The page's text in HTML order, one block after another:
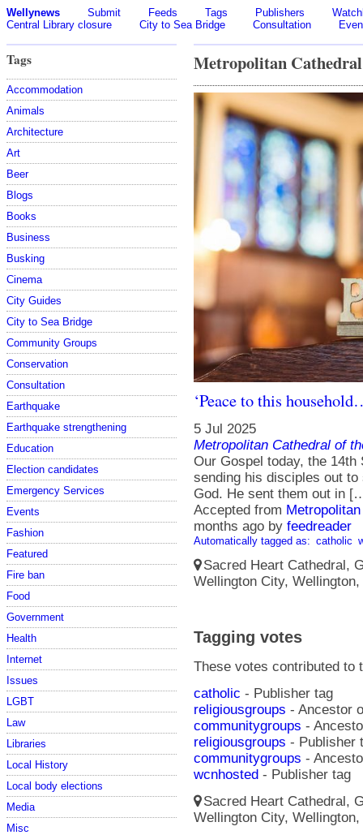
Wellynews Submit Feeds Tags Publishers
Central Library closure
City to Sea Bridge Consultation
Tags
Accommodation
Animals
Architecture
Art
Beer
Blogs
Books
Business
Busking
Cinema
City Guides
City to Sea Bridge
Community Groups
Conservation
Consultation
Earthquake
Earthquake strengthening
Education
Election candidates
Emergency Services
Events
Fashion
Featured
Fire ban
Food
Government
Health
Internet
Issues
LGBT
Law
Libraries
Local History
Local body elections
Media
Misc
Metropolitan
‘Peace to this
5 Jul 2025
Metropolitan Cathedral of
Our Gospel today, the
sending his disciples out
God. He sent them out in
Accepted from
months ago by feedreader
Automatically tagged as: catholic
Sacred Heart Cathedral,
Wellington City,
Tagging votes
These votes contributed to
catholic - Publisher tag
religiousgroups - Ancestor
communitygroups -
religiousgroups - Publisher
communitygroups -
wcnhosted - Publisher tag
Sacred Heart Cathedral,
Wellington City,